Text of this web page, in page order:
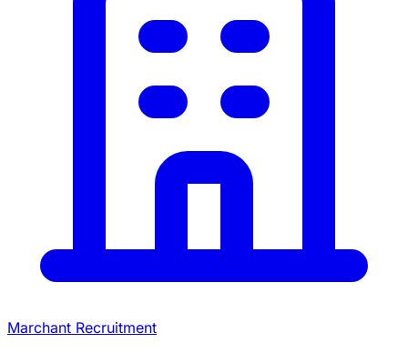
Marchant Recruitment